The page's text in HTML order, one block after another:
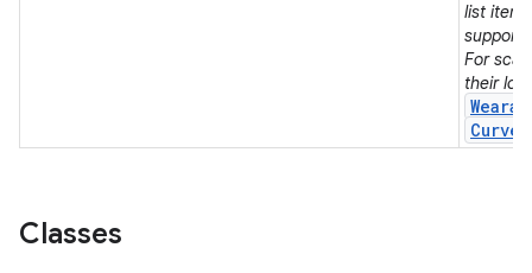
list
For
their
Classes